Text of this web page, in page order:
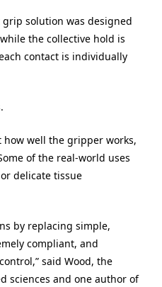
grip solution was designed
the collective hold is
contact is individually
how well the gripper works,
of the real-world uses
delicate tissue
by replacing simple,
compliant, and
said Wood, the
sciences and one author of